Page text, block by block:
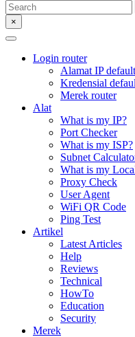
×
Login router
Alamat IP default
Kredensial
Merek router
Alat
What is my IP?
Port Checker
What is my ISP?
Subnet
What is my
Proxy Check
User Agent
WiFi QR Code
Ping Test
Artikel
Latest Articles
Help
Reviews
Technical
HowTo
Education
Security
Merek